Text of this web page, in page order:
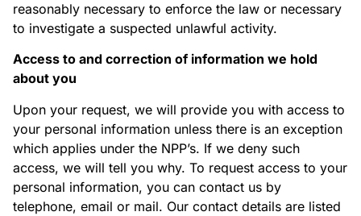
reasonably necessary to enforce the law or necessary
to investigate a suspected unlawful activity.
Access to and correction of information we hold
about you
Upon your request, we will provide you with access to
your personal information unless there is an exception
which applies under the NPP’s. If we deny such
access, we will tell you why. To request access to your
personal information, you can contact us by
telephone, email or mail. Our contact details are listed